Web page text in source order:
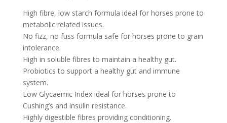
High fibre, low starch formula ideal for horses prone to
metabolic related issues.
No fizz, no fuss formula safe for horses prone to grain
intolerance.
High in soluble fibres to maintain a healthy gut.
Probiotics to support a healthy gut and immune
system.
Low Glycaemic Index ideal for horses prone to
Cushing’s and insulin resistance.
Highly digestible fibres providing conditioning.